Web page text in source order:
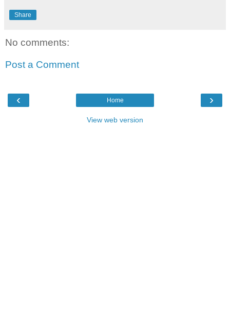
Share
No comments:
Post a Comment
‹ ›
Home
View web version